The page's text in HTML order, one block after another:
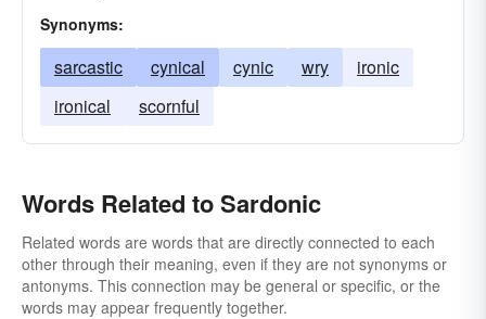
Synonyms:
sarcastic cynical cynic wry
ironic
ironical
scornful
Words Related to Sardonic
Related words are words that are directly connected to each
other through their meaning, even if they are not synonyms or
antonyms. This connection may be general or specific, or the
words may appear frequently together.